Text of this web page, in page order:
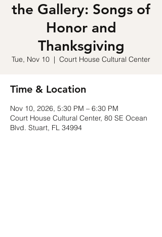
the Gallery: Songs of
Honor and
Thanksgiving
Tue, Nov 10
  |
Court House Cultural Center
Time & Location
Nov 10, 2026, 5:30 PM – 6:30 PM
Court House Cultural Center, 80 SE Ocean
Blvd. Stuart, FL 34994